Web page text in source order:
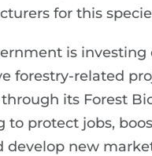
for this
is investing
forestry-related
its Forest
to protect jobs,
develop new